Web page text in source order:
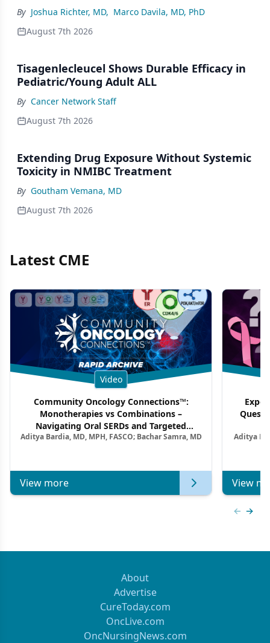
By Joshua Richter, MD, Marco Davila, MD, PhD
August 7th 2026
Tisagenlecleucel Shows Durable Efficacy in
Pediatric/Young Adult ALL
By Cancer Network Staff
August 7th 2026
Extending Drug Exposure Without Systemic
Toxicity in NMIBC Treatment
By Goutham Vemana, MD
August 7th 2026
Latest CME
Video
Community Oncology Connections™:
Monotherapies vs Combinations –
Navigating Oral SERDs and Targeted
Combination Strategies in HR+/HER2–
Aditya Bardia, MD, MPH, FASCO; Bachar Samra, MD
View more
Aditya
View
About
Advertise
CureToday.com
OncLive.com
OncNursingNews.com